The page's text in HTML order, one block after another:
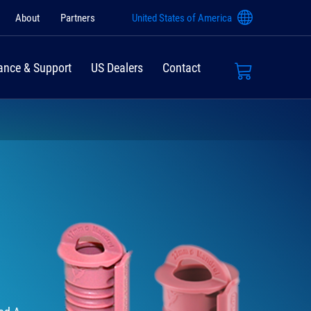
About Partners United States of America
& Support US Dealers Contact